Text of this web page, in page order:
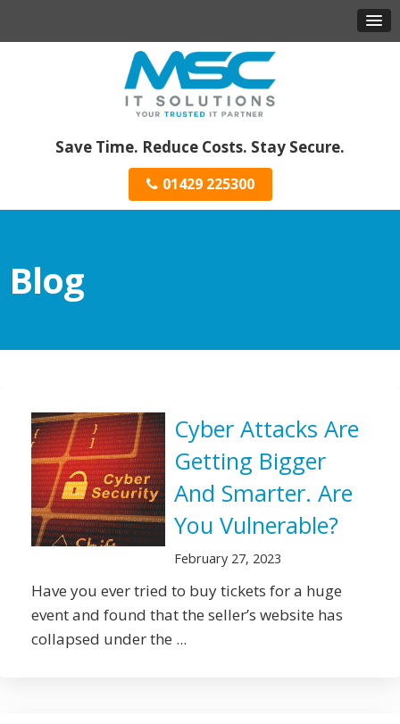
Save Time. Reduce Costs. Stay Secure.
01429 225300
Blog
Cyber Attacks Are
Getting Bigger
And Smarter. Are
You Vulnerable?
February 27, 2023
Have you ever tried to buy tickets for a huge
event and found that the seller’s website has
collapsed under the ...